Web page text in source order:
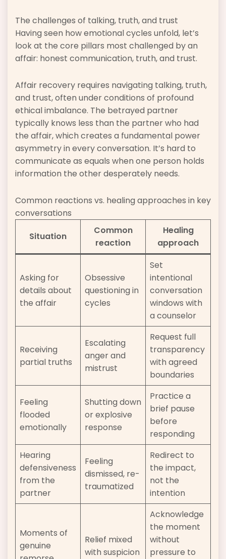
The challenges of talking, truth, and trust
Having seen how emotional cycles unfold, let’s
look at the core pillars most challenged by an
affair: honest communication, truth, and trust.
Affair recovery requires navigating talking, truth,
and trust, often under conditions of profound
ethical imbalance. The betrayed partner
typically knows less than the partner who had
the affair, which creates a fundamental power
asymmetry in every conversation. It’s hard to
communicate as equals when one person holds
information the other desperately needs.
Common reactions vs. healing approaches in key
conversations
Situation
Common
reaction
Healing
approach
Asking for
details about
the affair
Obsessive
questioning in
cycles
Set
intentional
conversation
windows with
a counselor
Receiving
partial truths
Escalating
anger and
mistrust
Request full
transparency
with agreed
boundaries
Feeling
flooded
emotionally
Shutting down
or explosive
response
Practice a
brief pause
before
responding
Hearing
defensiveness
from the
partner
Feeling
dismissed, re-
traumatized
Redirect to
the impact,
not the
intention
Moments of
genuine
Relief mixed
with suspicion
Acknowledge
the moment
without
pressure to